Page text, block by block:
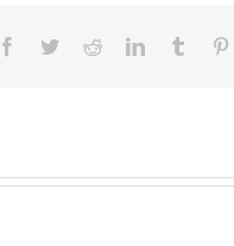
Facebook
TwitterRedditLinkedInTumblr